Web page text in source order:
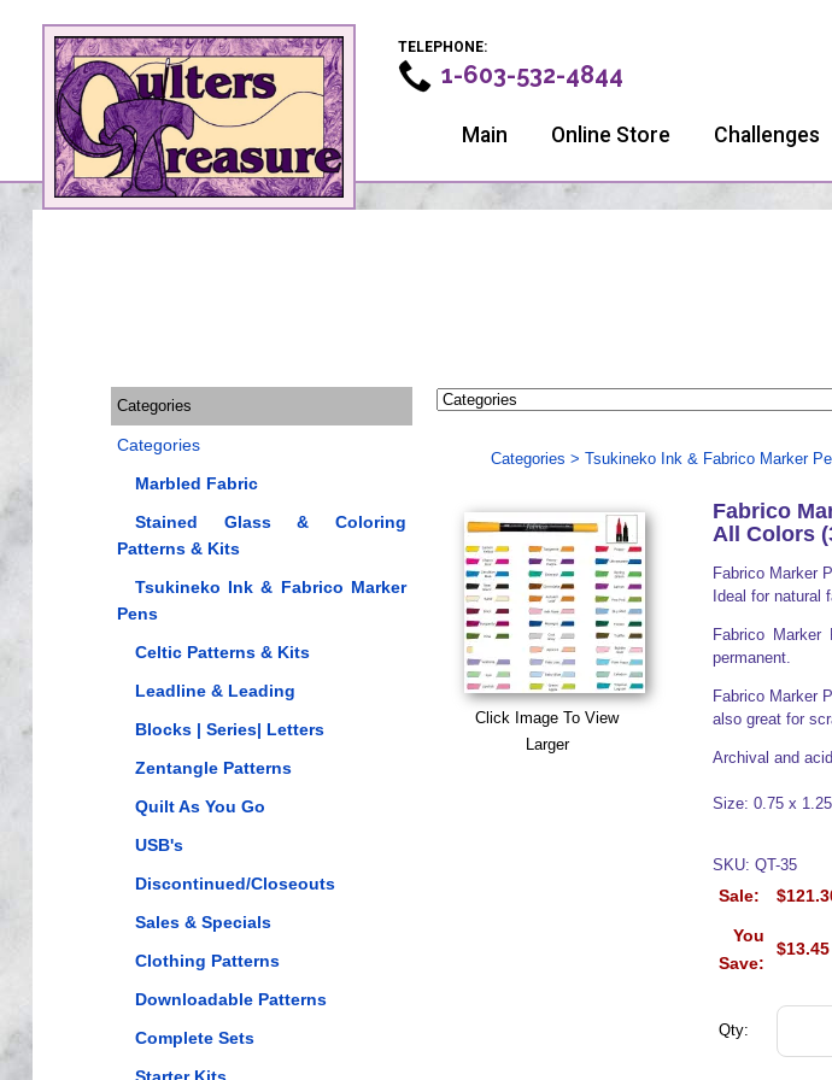
TELEPHONE:
1-603-532-4844
Main Online Store Challenges
Categories
Categories
Marbled Fabric
Stained Glass & Coloring
Patterns & Kits
Tsukineko Ink & Fabrico Marker
Pens
Celtic Patterns & Kits
Leadline & Leading
Blocks | Series| Letters
Zentangle Patterns
Quilt As You Go
USB's
Discontinued/Closeouts
Sales & Specials
Clothing Patterns
Downloadable Patterns
Complete Sets
Categories > Tsukineko Ink & Fabrico Marker
Click Image To View
Larger
Fabrico
All Colors
Fabrico Marker
Ideal for natural
Fabrico
permanent.
Fabrico Marker
also great for
Archival and
Size: 0.75 x
SKU: QT-35
Sale:
You
Save:
$13.45
Qty: